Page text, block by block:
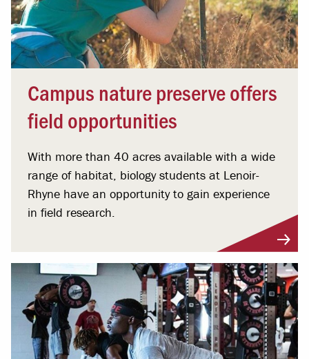
Campus nature preserve offers
field opportunities
With more than 40 acres available with a wide
range of habitat, biology students at Lenoir-
Rhyne have an opportunity to gain experience
in field research.